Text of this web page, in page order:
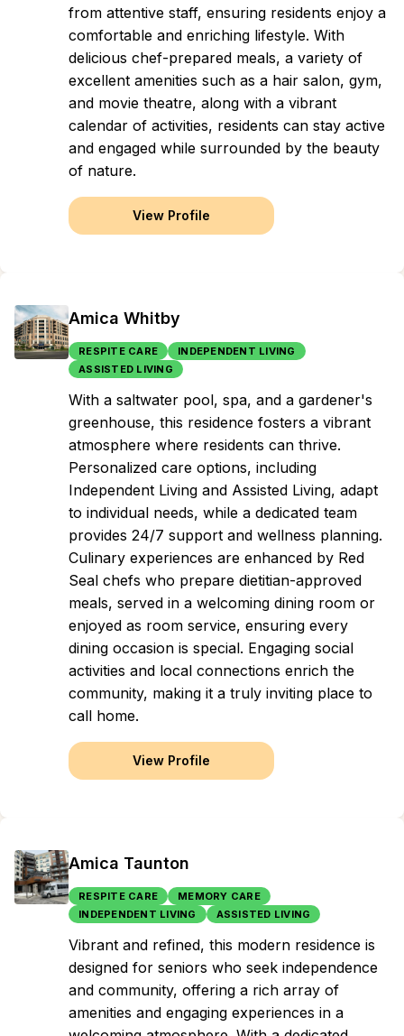
from attentive staff, ensuring residents enjoy a
comfortable and enriching lifestyle. With
delicious chef-prepared meals, a variety of
excellent amenities such as a hair salon, gym,
and movie theatre, along with a vibrant
calendar of activities, residents can stay active
and engaged while surrounded by the beauty
of nature.
View Profile
Amica Whitby
RESPITE CARE
INDEPENDENT LIVING
ASSISTED LIVING
With a saltwater pool, spa, and a gardener's
greenhouse, this residence fosters a vibrant
atmosphere where residents can thrive.
Personalized care options, including
Independent Living and Assisted Living, adapt
to individual needs, while a dedicated team
provides 24/7 support and wellness planning.
Culinary experiences are enhanced by Red
Seal chefs who prepare dietitian-approved
meals, served in a welcoming dining room or
enjoyed as room service, ensuring every
dining occasion is special. Engaging social
activities and local connections enrich the
community, making it a truly inviting place to
call home.
View Profile
Amica Taunton
RESPITE CARE
MEMORY CARE
INDEPENDENT LIVING
ASSISTED LIVING
Vibrant and refined, this modern residence is
designed for seniors who seek independence
and community, offering a rich array of
amenities and engaging experiences in a